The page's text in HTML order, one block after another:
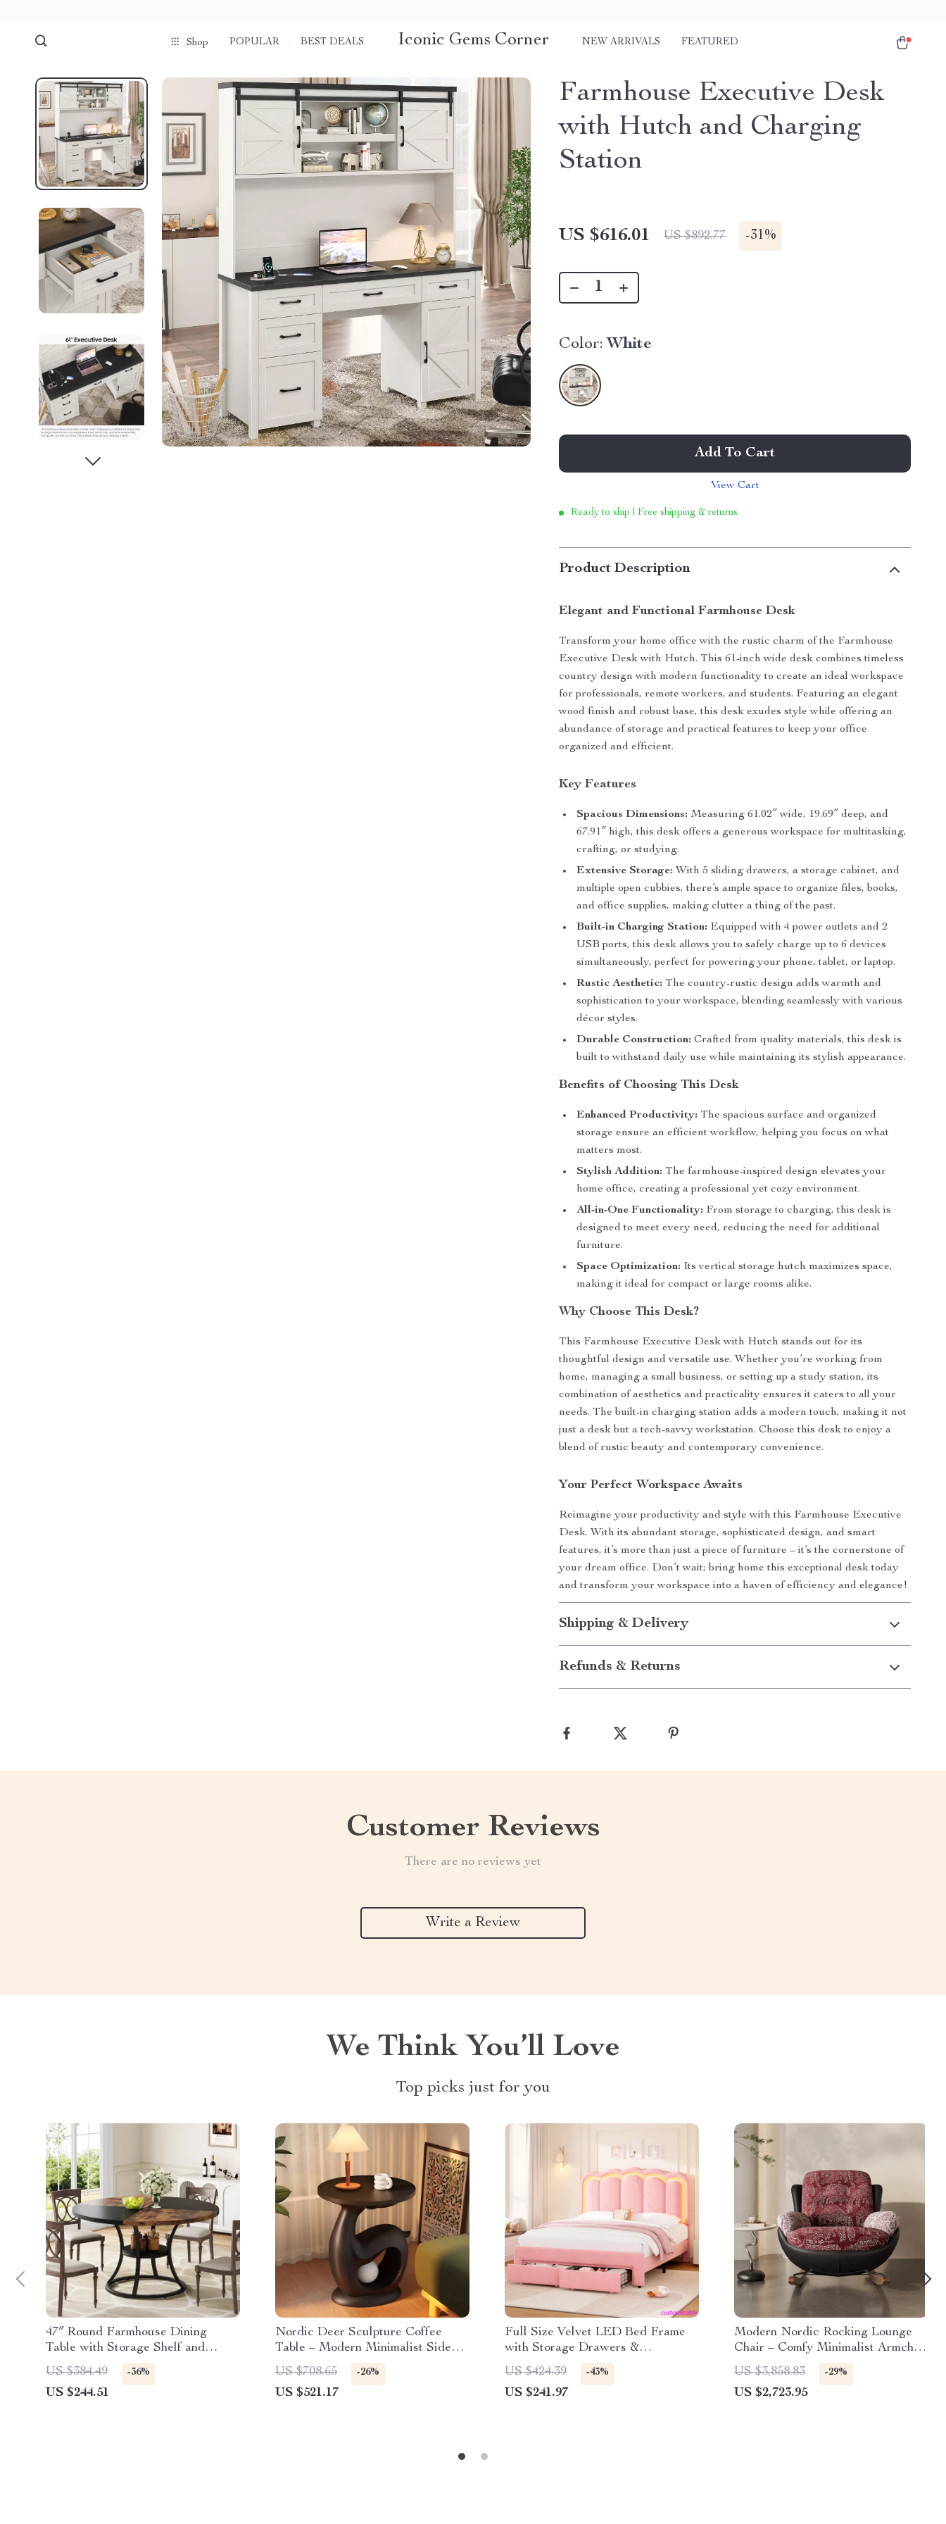
Shop POPULAR BEST DEALS Iconic Gems Corner NEW ARRIVALS FEATURED
Farmhouse Executive Desk
with Hutch and Charging
Station
US $616.01 US $892.77 -31%
Color: White
Add To Cart
View Cart
Ready to ship | Free shipping & returns
Product Description
Elegant and Functional Farmhouse Desk
Transform your home office with the rustic charm of the Farmhouse
Executive Desk with Hutch. This 61-inch wide desk combines timeless
country design with modern functionality to create an ideal workspace
for professionals, remote workers, and students. Featuring an elegant
wood finish and robust base, this desk exudes style while offering an
abundance of storage and practical features to keep your office
organized and efficient.
Key Features
Spacious Dimensions: Measuring 61.02″ wide, 19.69″ deep, and
67.91″ high, this desk offers a generous workspace for multitasking,
crafting, or studying.
Extensive Storage: With 5 sliding drawers, a storage cabinet, and
multiple open cubbies, there’s ample space to organize files, books,
and office supplies, making clutter a thing of the past.
Built-in Charging Station: Equipped with 4 power outlets and 2
USB ports, this desk allows you to safely charge up to 6 devices
simultaneously, perfect for powering your phone, tablet, or laptop.
Rustic Aesthetic: The country-rustic design adds warmth and
sophistication to your workspace, blending seamlessly with various
décor styles.
Durable Construction: Crafted from quality materials, this desk is
built to withstand daily use while maintaining its stylish appearance.
Benefits of Choosing This Desk
Enhanced Productivity: The spacious surface and organized
storage ensure an efficient workflow, helping you focus on what
matters most.
Stylish Addition: The farmhouse-inspired design elevates your
home office, creating a professional yet cozy environment.
All-in-One Functionality: From storage to charging, this desk is
designed to meet every need, reducing the need for additional
furniture.
Space Optimization: Its vertical storage hutch maximizes space,
making it ideal for compact or large rooms alike.
Why Choose This Desk?
This Farmhouse Executive Desk with Hutch stands out for its
thoughtful design and versatile use. Whether you’re working from
home, managing a small business, or setting up a study station, its
combination of aesthetics and practicality ensures it caters to all your
needs. The built-in charging station adds a modern touch, making it not
just a desk but a tech-savvy workstation. Choose this desk to enjoy a
blend of rustic beauty and contemporary convenience.
Your Perfect Workspace Awaits
Reimagine your productivity and style with this Farmhouse Executive
Desk. With its abundant storage, sophisticated design, and smart
features, it’s more than just a piece of furniture – it’s the cornerstone of
your dream office. Don’t wait; bring home this exceptional desk today
and transform your workspace into a haven of efficiency and elegance!
Shipping & Delivery
Refunds & Returns
Customer Reviews
There are no reviews yet
Write a Review
We Think You’ll Love
Top picks just for you
47″ Round Farmhouse Dining
Table with Storage Shelf and
Metal Base
US $384.49 -36%
US $244.51
Nordic Deer Sculpture Coffee
Table – Modern Minimalist Side
Table
US $708.65 -26%
US $521.17
Full Size Velvet LED Bed Frame
with Storage Drawers &
Adjustable Wavy Headboard
US $424.39 -43%
US $241.97
Modern Nordic Rocking Lounge
Chair – Comfy Minimalist Armchair
for Living Room
US $3,858.83 -29%
US $2,723.95